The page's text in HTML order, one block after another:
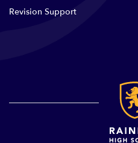
Revision Support